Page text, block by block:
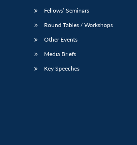
Publications
Open
Membership
Open
Fellows’ Seminars
Round Tables / Workshops
Other Events
Media Briefs
Key Speeches